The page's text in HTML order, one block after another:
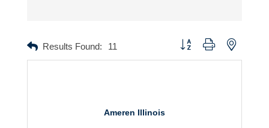
Results Found: 11 Button group with nested
Ameren Illinois